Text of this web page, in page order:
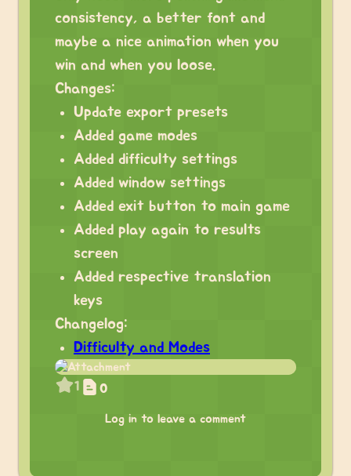
consistency, a better font and
maybe a nice animation when you
win and when you loose.
Changes:
Update export presets
Added game modes
Added difficulty settings
Added window settings
Added exit button to main game
Added play again to results
screen
Added respective translation
keys
Changelog:
Difficulty and Modes
1 0
Log in to leave a comment